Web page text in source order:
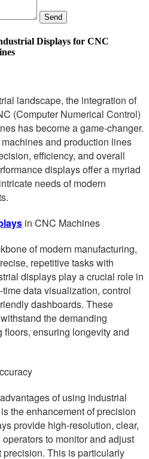
Send
Displays for CNC
landscape, the integration of
(Computer Numerical Control)
has become a game-changer.
and production lines
efficiency, and overall
displays offer a myriad
needs of modern
in CNC Machines
of modern manufacturing,
repetitive tasks with
displays play a crucial role in
data visualization, control
dashboards. These
the demanding
ensuring longevity and
of using industrial
the enhancement of precision
provide high-resolution, clear,
to monitor and adjust
This is particularly